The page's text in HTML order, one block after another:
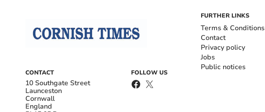
CONTACT
10 Southgate Street
Launceston
Cornwall
England
FOLLOW US
FURTHER LINKS
Terms & Conditions
Contact
Privacy policy
Jobs
Public notices